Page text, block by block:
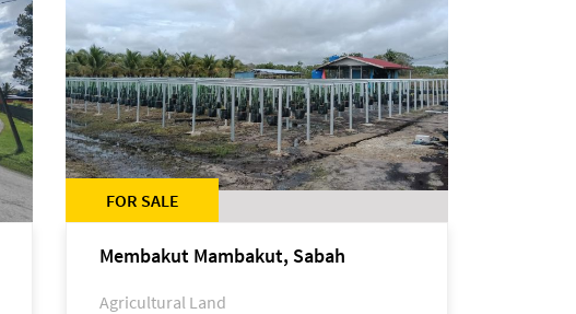
FOR SALE
Membakut Mambakut, Sabah
Agricultural Land